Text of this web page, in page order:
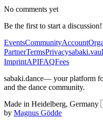
No comments yet
Be the first to start a discussion!
EventsCommunityAccount
PartnerTermsPrivacy
ImprintAPIFAQFees
sabaki.dance— your platform
and the dance community.
Made in Heidelberg,
by Magnus Gödde